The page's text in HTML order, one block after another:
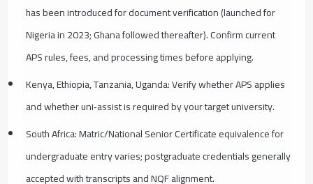
has been introduced for document verification (launched for
Nigeria in 2023; Ghana followed thereafter). Confirm current
APS rules, fees, and processing times before applying.
Kenya, Ethiopia, Tanzania, Uganda: Verify whether APS applies
and whether uni‑assist is required by your target university.
South Africa: Matric/National Senior Certificate equivalence for
undergraduate entry varies; postgraduate credentials generally
accepted with transcripts and NQF alignment.